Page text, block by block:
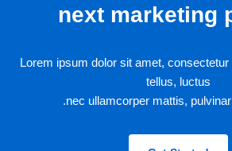
next marketing
Lorem ipsum dolor sit amet, consectetur
tellus, luctus
nec ullamcorper mattis, pulvinar